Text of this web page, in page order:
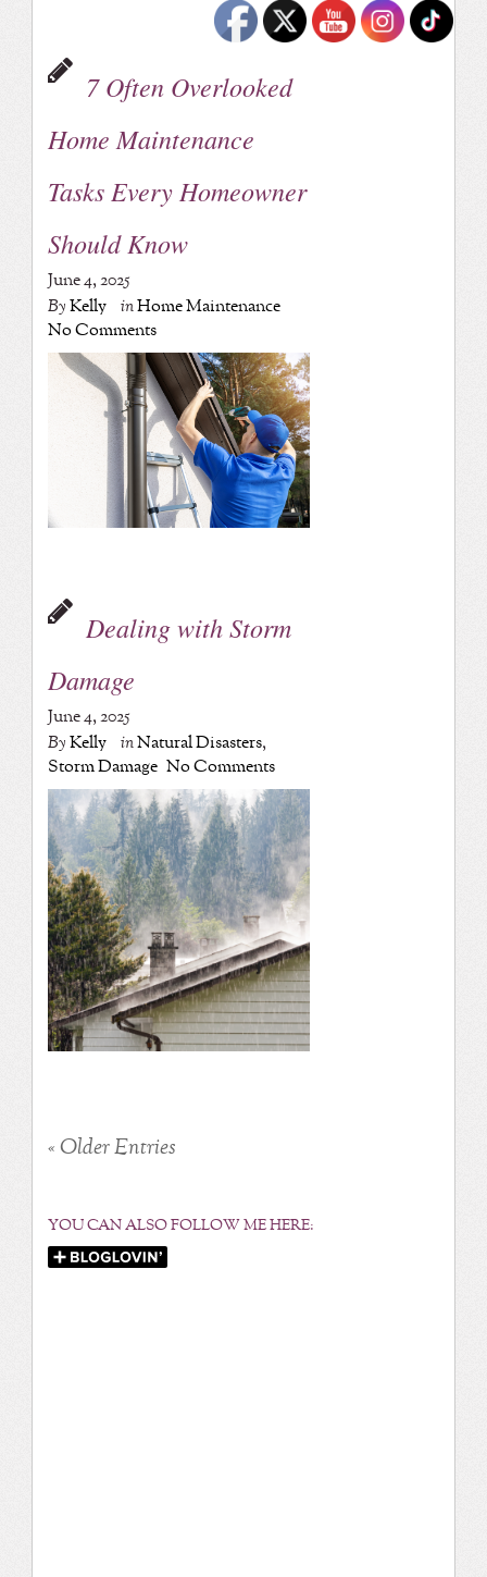
7 Often Overlooked
Home Maintenance
Tasks Every Homeowner
Should Know
June 4, 2025
ByKelly inHome Maintenance
No Comments
Dealing with Storm
Damage
June 4, 2025
ByKelly inNatural Disasters,
Storm Damage No Comments
« Older Entries
YOU CAN ALSO FOLLOW ME HERE: